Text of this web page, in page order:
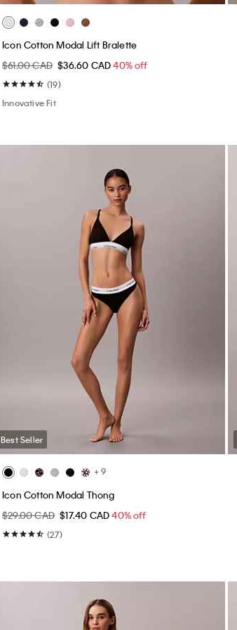
Icon Cotton Modal Lift Bralette
$61.00 CAD $36.60 CAD40% off
(19)
Innovative Fit
Best Seller
+ 9
Icon Cotton Modal Thong
$29.00 CAD $17.40 CAD40% off
(27)